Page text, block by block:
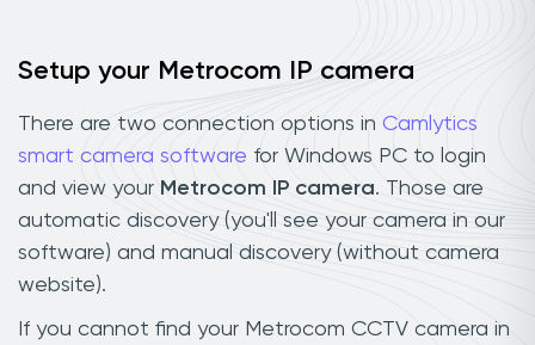
Setup your Metrocom IP camera
There are two connection options in Camlytics
smart camera software for Windows PC to login
and view your Metrocom IP camera. Those are
automatic discovery (you'll see your camera in our
software) and manual discovery (without camera
website).
If you cannot find your Metrocom CCTV camera in